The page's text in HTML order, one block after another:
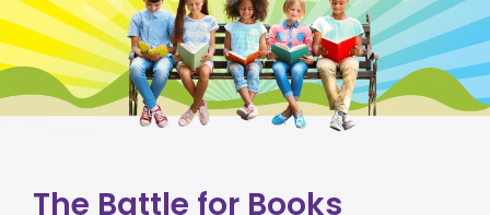
ARTICLES
VIDEOS
DOWNLOADS
The Battle for Books